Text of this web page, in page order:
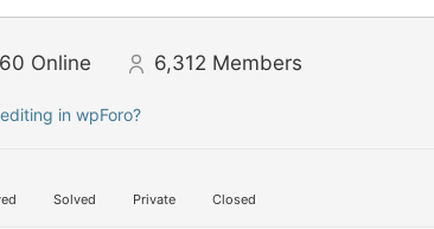
60 Online 6,312 Members
in wpForo?
Solved Private Closed